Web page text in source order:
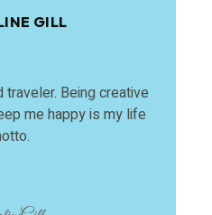
GILL
traveler. Being creative
me happy is my life